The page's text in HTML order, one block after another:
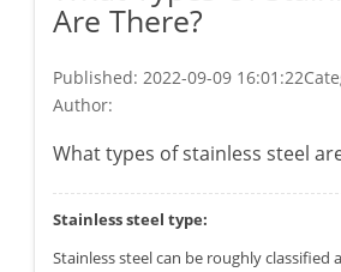
Are There?
Published: 2022-09-09 16:01:22
Author:
What types of stainless steel
Stainless steel type:
Stainless steel can be roughly classified